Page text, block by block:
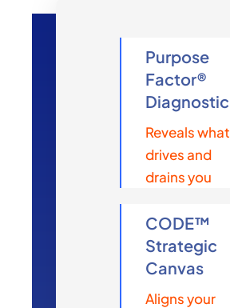
Purpose
Factor®
Diagnostic
Reveals what
drives and
drains you
CODE™
Strategic
Canvas
Aligns your